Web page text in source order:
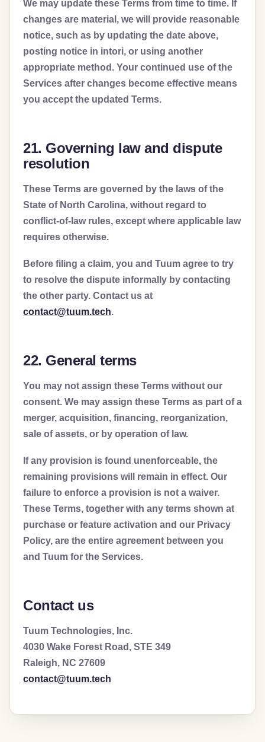
We may update these Terms from time to time. If
changes are material, we will provide reasonable
notice, such as by updating the date above,
posting notice in intori, or using another
appropriate method. Your continued use of the
Services after changes become effective means
you accept the updated Terms.
21. Governing law and dispute
resolution
These Terms are governed by the laws of the
State of North Carolina, without regard to
conflict-of-law rules, except where applicable law
requires otherwise.
Before filing a claim, you and Tuum agree to try
to resolve the dispute informally by contacting
the other party. Contact us at
contact@tuum.tech.
22. General terms
You may not assign these Terms without our
consent. We may assign these Terms as part of a
merger, acquisition, financing, reorganization,
sale of assets, or by operation of law.
If any provision is found unenforceable, the
remaining provisions will remain in effect. Our
failure to enforce a provision is not a waiver.
These Terms, together with any terms shown at
purchase or feature activation and our Privacy
Policy, are the entire agreement between you
and Tuum for the Services.
Contact us
Tuum Technologies, Inc.
4030 Wake Forest Road, STE 349
Raleigh, NC 27609
contact@tuum.tech